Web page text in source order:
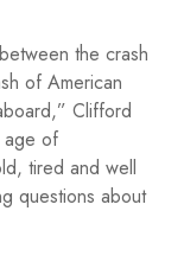
the crash
of American
Clifford
age of
tired and well
questions about